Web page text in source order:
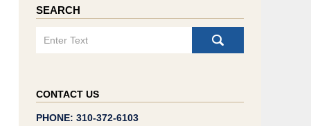
SEARCH
CONTACT US
PHONE: 310-372-6103